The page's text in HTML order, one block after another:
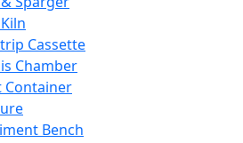
Cassette
Chamber
Container
Bench